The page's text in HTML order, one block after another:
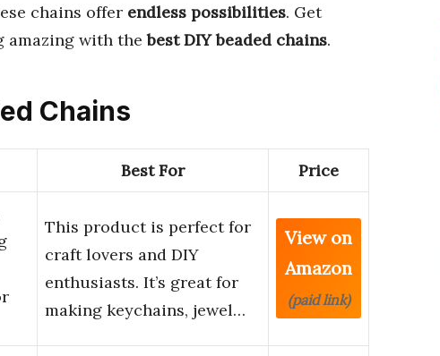
chains offer endless possibilities. Get
amazing with thebest DIY beaded chains.
Chains
Best For Price
This product is perfect for
craft lovers and DIY
enthusiasts. It’s great for
making keychains, jewel…
View on
Amazon
(paid link)